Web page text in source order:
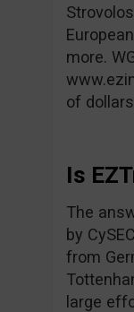
more.
of
Is
The
by
from
large